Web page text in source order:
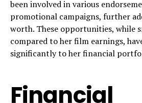
been involved in various
promotional campaigns, further
worth. These opportunities, while
compared to her film earnings,
significantly to her financial
Financial